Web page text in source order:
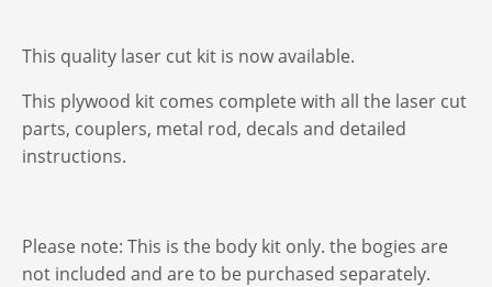
This quality laser cut kit is now available.
This plywood kit comes complete with all the laser cut
parts, couplers, metal rod, decals and detailed
instructions.
Please note: This is the body kit only. the bogies are
not included and are to be purchased separately.